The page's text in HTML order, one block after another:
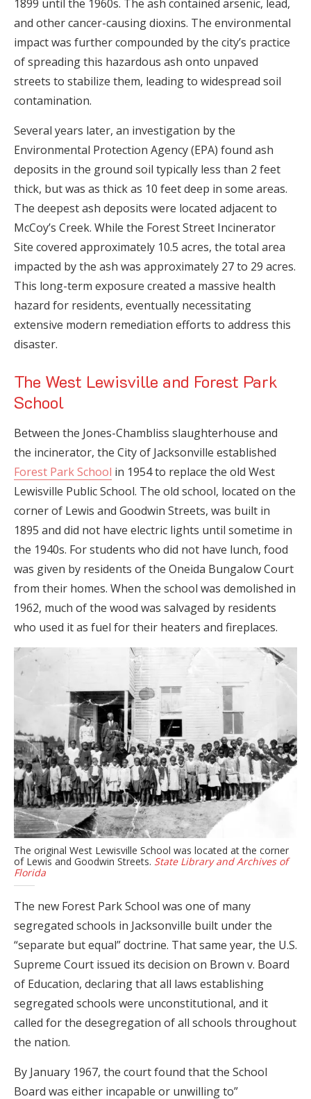
1899 until the 1960s. The ash contained arsenic, lead,
and other cancer-causing dioxins. The environmental
impact was further compounded by the city’s practice
of spreading this hazardous ash onto unpaved
streets to stabilize them, leading to widespread soil
contamination.
Several years later, an investigation by the
Environmental Protection Agency (EPA) found ash
deposits in the ground soil typically less than 2 feet
thick, but was as thick as 10 feet deep in some areas.
The deepest ash deposits were located adjacent to
McCoy’s Creek. While the Forest Street Incinerator
Site covered approximately 10.5 acres, the total area
impacted by the ash was approximately 27 to 29 acres.
This long-term exposure created a massive health
hazard for residents, eventually necessitating
extensive modern remediation efforts to address this
disaster.
The West Lewisville and Forest Park
School
Between the Jones-Chambliss slaughterhouse and
the incinerator, the City of Jacksonville established
Forest Park School in 1954 to replace the old West
Lewisville Public School. The old school, located on the
corner of Lewis and Goodwin Streets, was built in
1895 and did not have electric lights until sometime in
the 1940s. For students who did not have lunch, food
was given by residents of the Oneida Bungalow Court
from their homes. When the school was demolished in
1962, much of the wood was salvaged by residents
who used it as fuel for their heaters and fireplaces.
The original West Lewisville School was located at the corner
of Lewis and Goodwin Streets. State Library and Archives of
Florida
The new Forest Park School was one of many
segregated schools in Jacksonville built under the
“separate but equal” doctrine. That same year, the U.S.
Supreme Court issued its decision on Brown v. Board
of Education, declaring that all laws establishing
segregated schools were unconstitutional, and it
called for the desegregation of all schools throughout
the nation.
By January 1967, the court found that the School
Board was either incapable or unwilling to”